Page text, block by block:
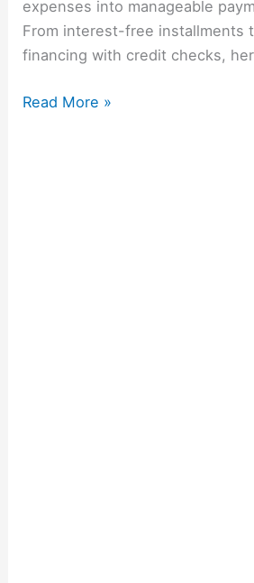
expenses into manageable
From interest-free installments
financing with credit checks,
Read More »